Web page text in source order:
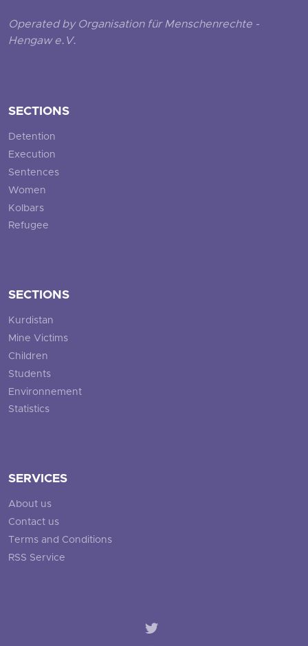
Operated by Organisation für Menschenrechte -
Hengaw e.V.
SECTIONS
Detention
Execution
Sentences
Women
Kolbars
Refugee
SECTIONS
Kurdistan
Mine Victims
Children
Students
Environnement
Statistics
SERVICES
About us
Contact us
Terms and Conditions
RSS Service